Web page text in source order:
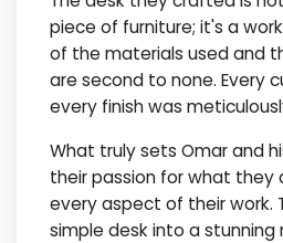
piece of furniture; it's a
of the materials used and
are second to none. Every
every finish was
What truly sets Omar and
their passion for what they
every aspect of their work.
simple desk into a